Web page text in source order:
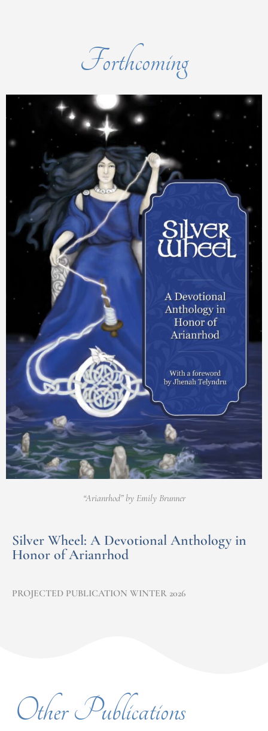
Forthcoming
“Arianrhod” by Emily Brunner
Silver Wheel: A Devotional Anthology in
Honor of Arianrhod
PROJECTED PUBLICATION WINTER 2026
Other Publications